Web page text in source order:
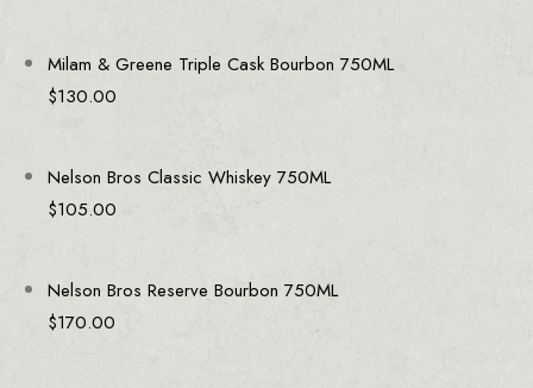
Milam & Greene Triple Cask Bourbon 750ML
$130.00
Nelson Bros Classic Whiskey 750ML
$105.00
Nelson Bros Reserve Bourbon 750ML
$170.00